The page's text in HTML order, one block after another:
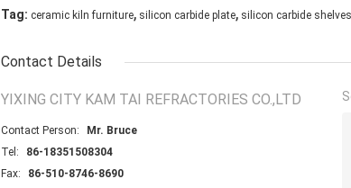
Tag: ceramic kiln furniture, silicon carbide plate, silicon carbide shelves
Contact Details
YIXING CITY KAM TAI REFRACTORIES CO.,LTD
Contact Person:
Mr. Bruce
Tel:
86-18351508304
Fax:
86-510-8746-8690